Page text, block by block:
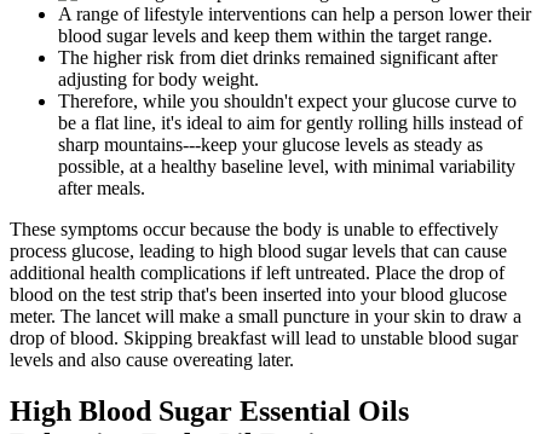
A range of lifestyle interventions can help a person lower their
blood sugar levels and keep them within the target range.
The higher risk from diet drinks remained significant after
adjusting for body weight.
Therefore, while you shouldn't expect your glucose curve to
be a flat line, it's ideal to aim for gently rolling hills instead of
sharp mountains---keep your glucose levels as steady as
possible, at a healthy baseline level, with minimal variability
after meals.
These symptoms occur because the body is unable to effectively
process glucose, leading to high blood sugar levels that can cause
additional health complications if left untreated. Place the drop of
blood on the test strip that's been inserted into your blood glucose
meter. The lancet will make a small puncture in your skin to draw a
drop of blood. Skipping breakfast will lead to unstable blood sugar
levels and also cause overeating later.
High Blood Sugar Essential Oils